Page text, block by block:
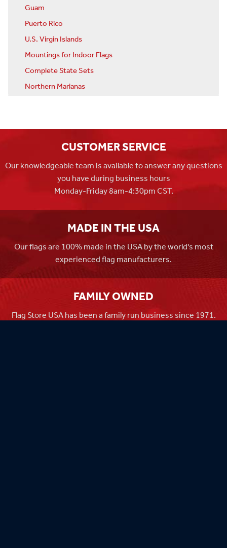
Guam
Puerto Rico
U.S. Virgin Islands
Mountings for Indoor Flags
Complete State Sets
Northern Marianas
CUSTOMER SERVICE
Our knowledgeable team is available to answer any questions
you have during business hours
Monday-Friday 8am-4:30pm CST.
MADE IN THE USA
Our flags are 100% made in the USA by the world's most
experienced flag manufacturers.
FAMILY OWNED
Flag Store USA has been a family run business since 1971.